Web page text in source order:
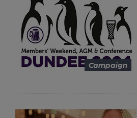
Campaign